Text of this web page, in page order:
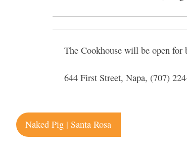
The Cookhouse will be open for
644 First Street, Napa, (707)
Post
navigation
Naked Pig | Santa Rosa